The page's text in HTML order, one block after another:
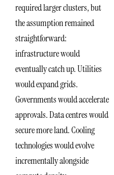
required larger clusters, but
the assumption remained
straightforward:
infrastructure would
eventually catch up. Utilities
would expand grids.
Governments would accelerate
approvals. Data centres would
secure more land. Cooling
technologies would evolve
incrementally alongside